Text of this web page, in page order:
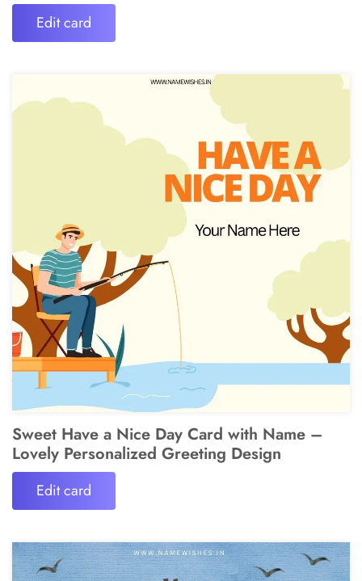
Edit card
Sweet Have a Nice Day Card with Name –
Lovely Personalized Greeting Design
Edit card